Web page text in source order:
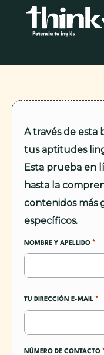
A través de esta
tus aptitudes
Esta prueba en
hasta la
contenidos más
específicos.
NOMBRE Y APELLIDO *
TU DIRECCIÓN E-MAIL *
NÚMERO DE CONTACTO *